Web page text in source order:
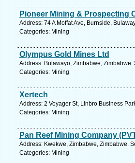
Pioneer Mining & Prospecting
Address: 74 A Moffat Ave, Burnside,
Categories: Mining
Olympus Gold Mines Ltd
Address: Bulawayo, Zimbabwe,
Categories: Mining
Xertech
Address: 2 Voyager St, Linbro Business
Categories: Mining
Pan Reef Mining Company
Address: Kwekwe, Zimbabwe, Zimbabwe.
Categories: Mining